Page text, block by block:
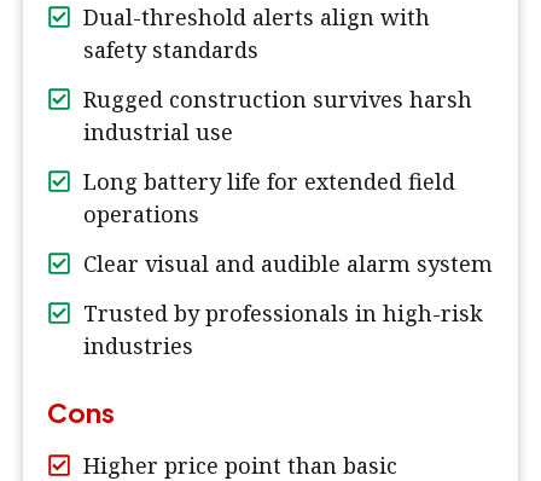
Dual-threshold alerts align with
safety standards
Rugged construction survives harsh
industrial use
Long battery life for extended field
operations
Clear visual and audible alarm system
Trusted by professionals in high-risk
industries
Cons
Higher price point than basic